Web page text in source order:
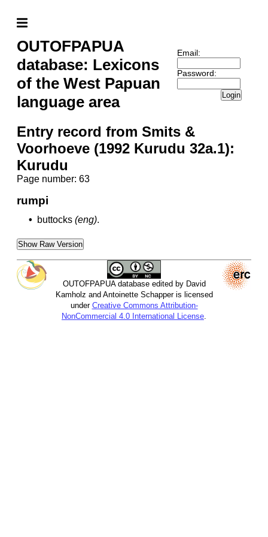
OUTOFPAPUA
database: Lexicons
of the West Papuan
language area
Email:
Password:
Login
Entry record from Smits &
Voorhoeve (1992 Kurudu 32a.1):
Kurudu
Page number: 63
rumpi
• buttocks (eng).
Show Raw Version
OUTOFPAPUA database edited by David
Kamholz and Antoinette Schapper is licensed
under Creative Commons Attribution-
NonCommercial 4.0 International License.